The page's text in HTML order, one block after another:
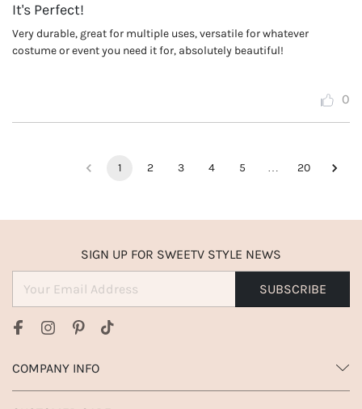
It's Perfect!
Very durable, great for multiple uses, versatile for whatever
costume or event you need it for, absolutely beautiful!
0
1 2 3 4 5 … 20
COMPANY INFO
SIGN UP FOR SWEETV STYLE NEWS
SUBSCRIBE